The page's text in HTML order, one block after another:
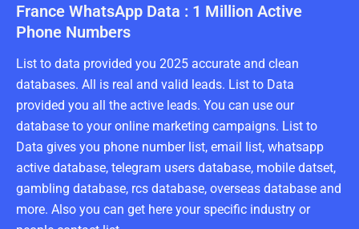
France WhatsApp Data : 1 Million Active
Phone Numbers
List to data provided you 2025 accurate and clean
databases. All is real and valid leads. List to Data
provided you all the active leads. You can use our
database to your online marketing campaigns. List to
Data gives you phone number list, email list, whatsapp
active database, telegram users database, mobile datset,
gambling database, rcs database, overseas database and
more. Also you can get here your specific industry or